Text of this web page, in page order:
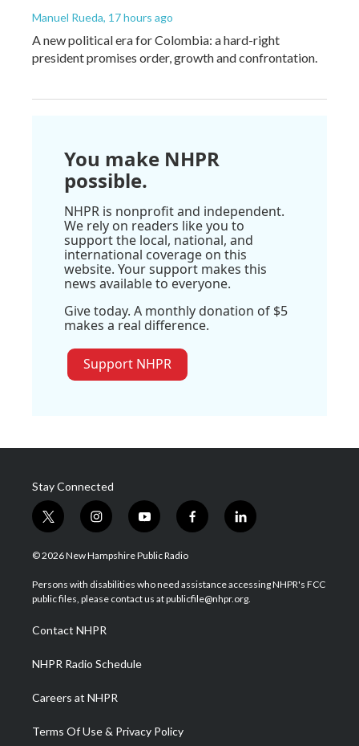
Manuel Rueda, 17 hours ago
A new political era for Colombia: a hard-right
president promises order, growth and confrontation.
You make NHPR
possible.
NHPR is nonprofit and independent.
We rely on readers like you to
support the local, national, and
international coverage on this
website. Your support makes this
news available to everyone.
Give today. A monthly donation of $5
makes a real difference.
Support NHPR
Stay Connected
t
w
i
t
e
i
n
s
a
g
a
m
y
o
u
u
b
f
a
b
o
l
i
e
d
© 2026 New Hampshire Public Radio
Persons with disabilities who need assistance accessing NHPR's FCC
public files, please contact us at publicfile@nhpr.org.
Contact NHPR
NHPR Radio Schedule
Careers at NHPR
Terms Of Use & Privacy Policy